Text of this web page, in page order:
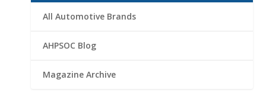
All Automotive Brands
AHPSOC Blog
Magazine Archive